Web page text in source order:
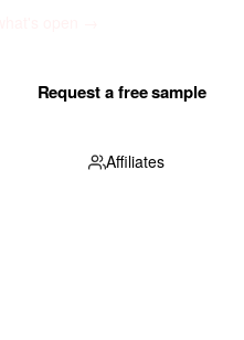
Request a free sample
Affiliates